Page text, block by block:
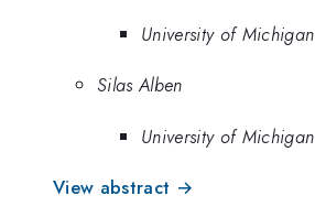
University of Michigan
Silas Alben
University of Michigan
View abstract →